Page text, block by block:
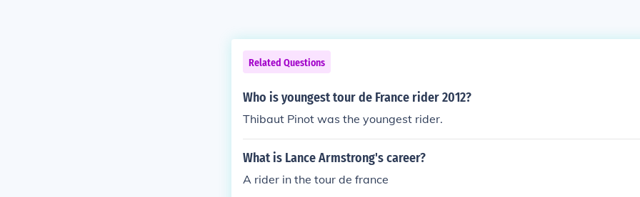
Related Questions
Who is youngest tour de France rider 2012?
Thibaut Pinot was the youngest rider.
What is Lance Armstrong's career?
A rider in the tour de france